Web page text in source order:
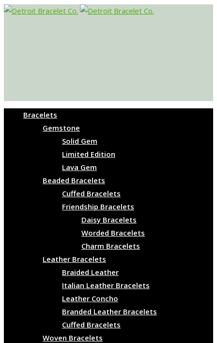
Bracelets
Gemstone
Solid Gem
Limited Edition
Lava Gem
Beaded Bracelets
Cuffed Bracelets
Friendship Bracelets
Daisy Bracelets
Worded Bracelets
Charm Bracelets
Leather Bracelets
Braided Leather
Italian Leather Bracelets
Leather Concho
Branded Leather Bracelets
Cuffed Bracelets
Woven Bracelets